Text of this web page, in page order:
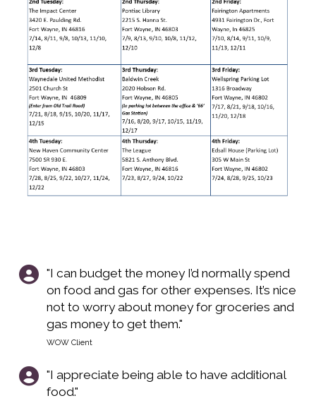
"I can budget the money I’d normally spend
on food and gas for other expenses. It’s nice
not to worry about money for groceries and
gas money to get them."
WOW Client
"I appreciate being able to have additional
food."